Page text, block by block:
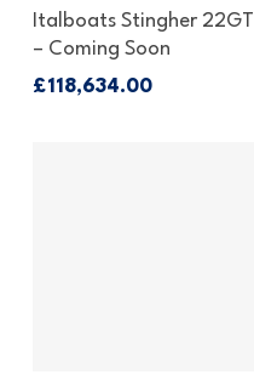
Enquire Now
Italboats Stingher 22GT
– Coming Soon
£118,634.00